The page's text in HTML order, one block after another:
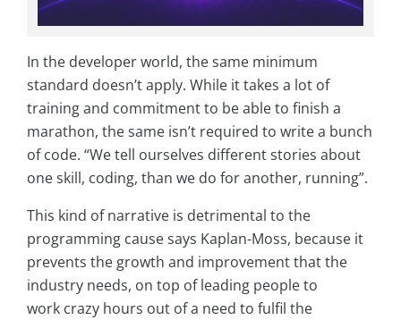
In the developer world, the same minimum
standard doesn’t apply. While it takes a lot of
training and commitment to be able to finish a
marathon, the same isn’t required to write a bunch
of code. “We tell ourselves different stories about
one skill, coding, than we do for another, running”.
This kind of narrative is detrimental to the
programming cause says Kaplan-Moss, because it
prevents the growth and improvement that the
industry needs, on top of leading people to
work crazy hours out of a need to fulfil the